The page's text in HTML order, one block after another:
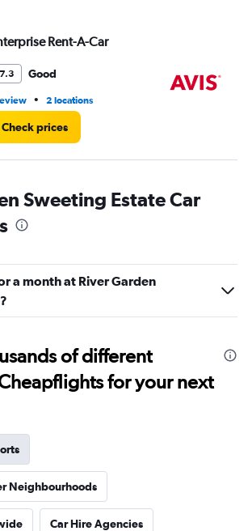
Rent-A-Car
7.3 Good
• 2 locations
Check prices
Sweeting Estate Car
a month at River Garden
of different
for your next
Neighbourhoods
Car Hire Agencies